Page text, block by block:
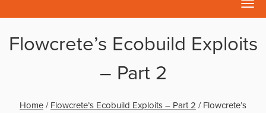
Flowcrete’s Ecobuild Exploits
– Part 2
Home / Flowcrete’s Ecobuild Exploits – Part 2 / Flowcrete’s